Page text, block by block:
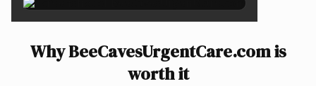
Why BeeCavesUrgentCare.com is
worth it